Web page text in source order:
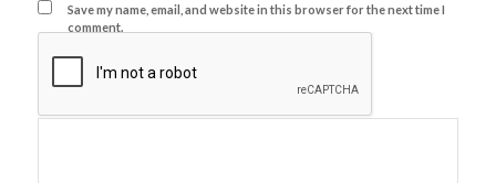
Save my name, email, and website in this browser for the next time I
comment.